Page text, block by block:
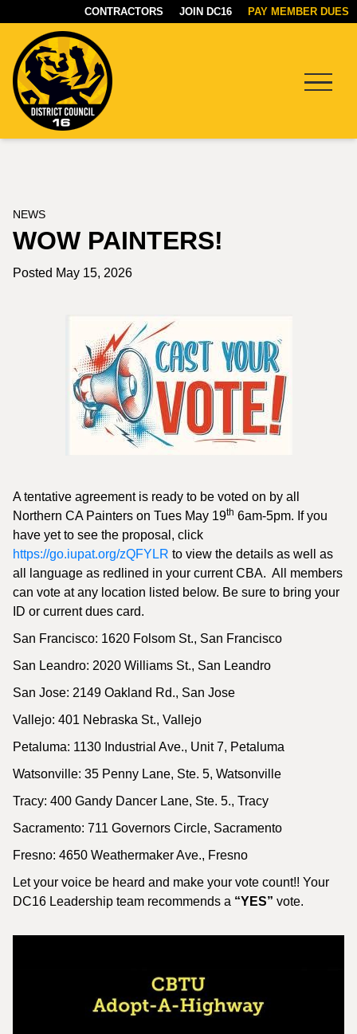
CONTRACTORS JOIN DC16 PAY MEMBER DUES
NEWS
WOW PAINTERS!
Posted May 15, 2026
A tentative agreement is ready to be voted on by all
Northern CA Painters on Tues May 19th 6am-5pm. If you
have yet to see the proposal, click
https://go.iupat.org/zQFYLR to view the details as well as
all language as redlined in your current CBA. All members
can vote at any location listed below. Be sure to bring your
ID or current dues card.
San Francisco: 1620 Folsom St., San Francisco
San Leandro: 2020 Williams St., San Leandro
San Jose: 2149 Oakland Rd., San Jose
Vallejo: 401 Nebraska St., Vallejo
Petaluma: 1130 Industrial Ave., Unit 7, Petaluma
Watsonville: 35 Penny Lane, Ste. 5, Watsonville
Tracy: 400 Gandy Dancer Lane, Ste. 5., Tracy
Sacramento: 711 Governors Circle, Sacramento
Fresno: 4650 Weathermaker Ave., Fresno
Let your voice be heard and make your vote count!! Your
DC16 Leadership team recommends a “YES” vote.